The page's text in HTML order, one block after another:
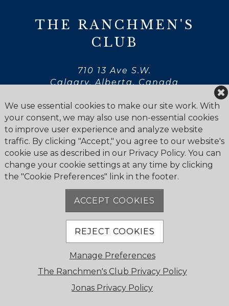
We use essential cookies to make our site work. With
your consent, we may also use non-essential cookies
to improve user experience and analyze website
traffic. By clicking "Accept," you agree to our website's
cookie use as described in our Privacy Policy. You can
change your cookie settings at any time by clicking
the "Cookie Preferences" link in the footer.
ACCEPT COOKIES
REJECT COOKIES
Manage Preferences
The Ranchmen's Club Privacy Policy
Jonas Privacy Policy
THE RANCHMEN'S
CLUB
710 13 Ave S.W.
Calgary, Alberta, Canada
Privacy Statement
Newsletter
Cookie Policy
Powered by Jonas Club Software